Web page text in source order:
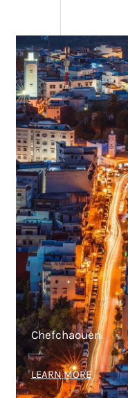
Chefchaouen
LEARN MORE